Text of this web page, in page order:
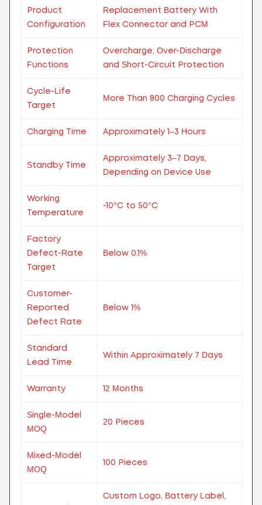
Product
Configuration
Replacement Battery With
Flex Connector and PCM
Protection
Functions
Overcharge, Over-Discharge
and Short-Circuit Protection
Cycle-Life
Target
More Than 800 Charging Cycles
Charging Time Approximately 1–3 Hours
Standby Time
Approximately 3–7 Days,
Depending on Device Use
Working
Temperature
-10°C to 50°C
Factory
Defect-Rate
Target
Below 0.1%
Customer-
Reported
Defect Rate
Below 1%
Standard
Lead Time
Within Approximately 7 Days
Warranty 12 Months
Single-Model
MOQ
20 Pieces
Mixed-Model
MOQ
100 Pieces
Custom Logo, Battery Label,